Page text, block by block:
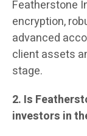
Featherstone
encryption,
advanced
client assets
stage.
2. Is
investors in